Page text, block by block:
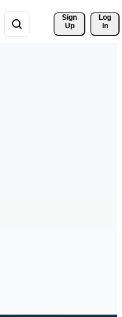
Sign
Up
Log
In